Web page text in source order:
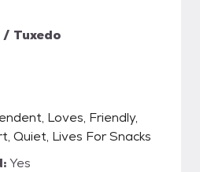
/ Tuxedo
Loves, Friendly,
Quiet, Lives For Snacks
Yes